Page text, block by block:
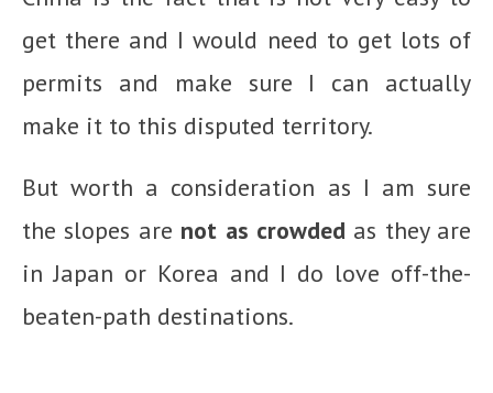
get there and I would need to get lots of
permits and make sure I can actually
make it to this disputed territory.
But worth a consideration as I am sure
the slopes are not as crowded as they are
in Japan or Korea and I do love off-the-
beaten-path destinations.